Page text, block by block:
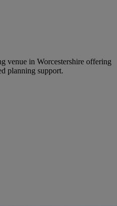
venue in Worcestershire offering
planning support.